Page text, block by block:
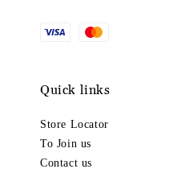
Quick links
Store Locator
To Join us
Contact us